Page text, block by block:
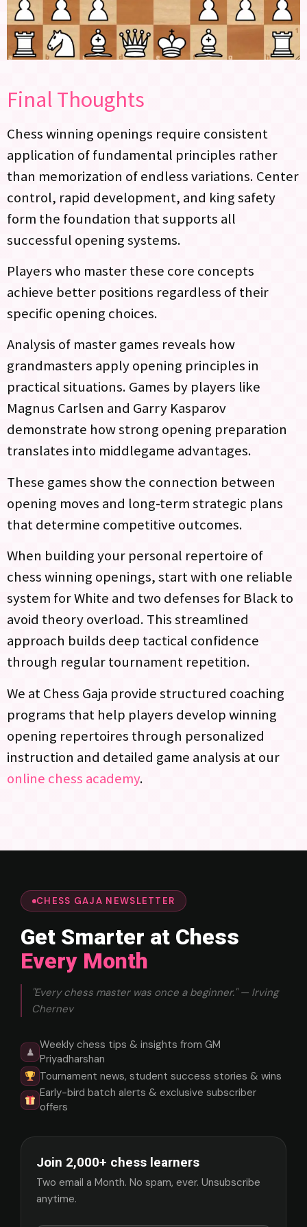
Final Thoughts
Chess winning openings require consistent
application of fundamental principles rather
than memorization of endless variations. Center
control, rapid development, and king safety
form the foundation that supports all
successful opening systems.
Players who master these core concepts
achieve better positions regardless of their
specific opening choices.
Analysis of master games reveals how
grandmasters apply opening principles in
practical situations. Games by players like
Magnus Carlsen and Garry Kasparov
demonstrate how strong opening preparation
translates into middlegame advantages.
These games show the connection between
opening moves and long-term strategic plans
that determine competitive outcomes.
When building your personal repertoire of
chess winning openings, start with one reliable
system for White and two defenses for Black to
avoid theory overload. This streamlined
approach builds deep tactical confidence
through regular tournament repetition.
We at Chess Gaja provide structured coaching
programs that help players develop winning
opening repertoires through personalized
instruction and detailed game analysis at our
online chess academy.
CHESS GAJA NEWSLETTER
Get Smarter at Chess
Every Month
"Every chess master was once a beginner." — Irving
Chernev
♟
Weekly chess tips & insights from GM
Priyadharshan
Tournament news, student success stories & wins
Early-bird batch alerts & exclusive subscriber
offers
Join 2,000+ chess learners
Two email a Month. No spam, ever. Unsubscribe
anytime.